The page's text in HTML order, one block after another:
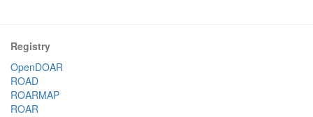
Registry
OpenDOAR
ROAD
ROARMAP
ROAR